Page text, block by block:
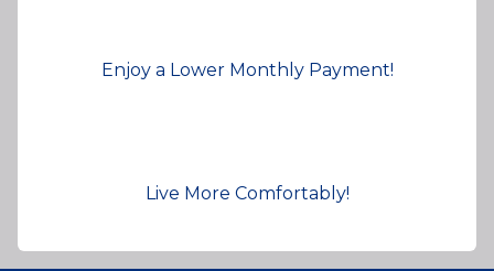
Enjoy a Lower Monthly Payment!
Live More Comfortably!